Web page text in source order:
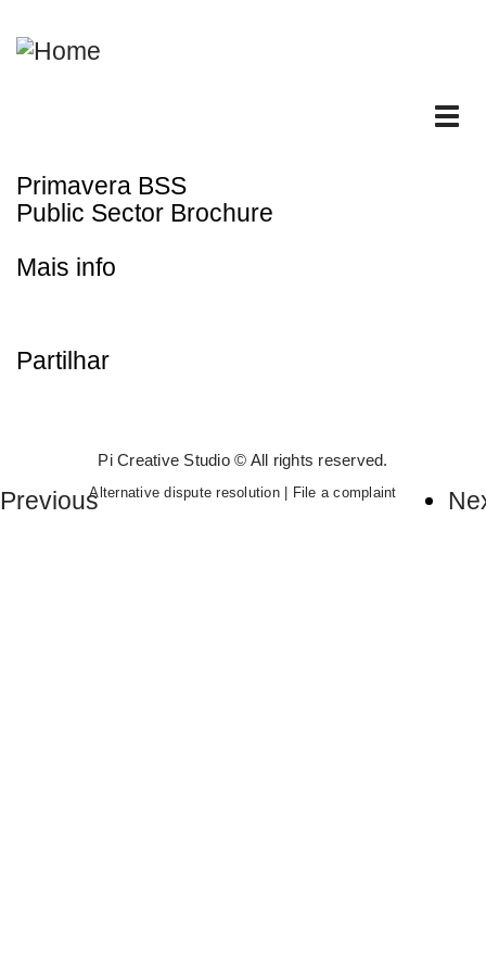
to
Primavera BSS
Public Sector Brochure
Mais info
Partilhar
Previous
Pi Creative Studio © All rights reserved.
Alternative dispute resolution| File a complaint